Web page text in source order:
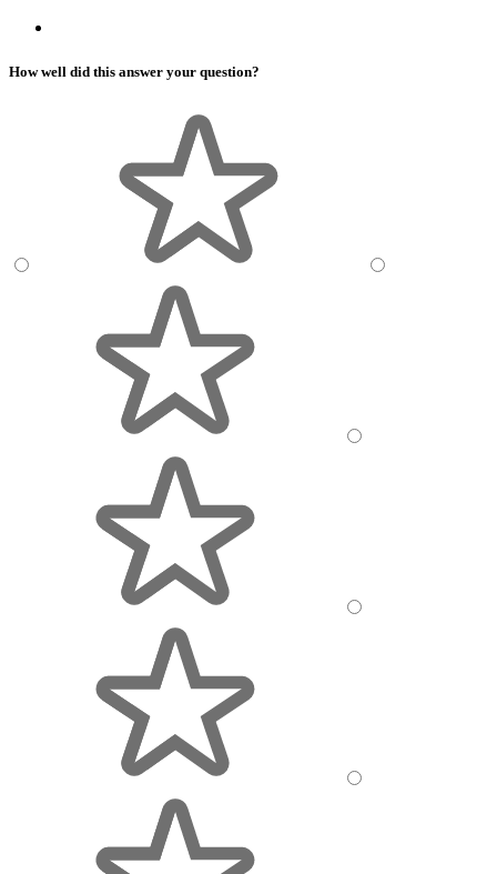
How well did this answer your question?